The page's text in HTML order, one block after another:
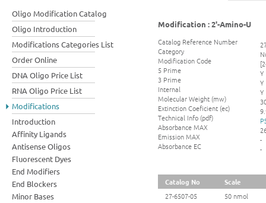
Oligo Modification Catalog
Oligo Introduction
Modifications Categories List
Order Online
DNA Oligo Price List
RNA Oligo Price List
Modifications
Introduction
Affinity Ligands
Antisense Oligos
Fluorescent Dyes
End Modifiers
End Blockers
Minor Bases
Modification : 2'-Amino-U
Catalog Reference Number
Category
Modification Code
5 Prime
3 Prime
Internal
Molecular Weight (mw)
Extinction Coeficient (ec)
Technical Info (pdf)
Absorbance MAX
Emission MAX
Absorbance EC
Y
Y
Y
-
-
Catalog No
Scale
27-6507-05
50 nmol